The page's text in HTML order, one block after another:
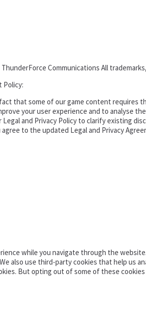
ThunderForce Communications All
Policy:
that some of our game content requires
your user experience and to analyse
and Privacy Policy to clarify existing
to the updated Legal and Privacy
while you navigate through the
also use third-party cookies that help us
But opting out of some of these